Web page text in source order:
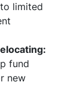
limited
fund
new